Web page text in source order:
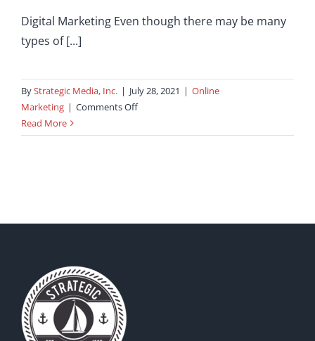
Digital Marketing Even though there may be many
types of [...]
ByStrategic Media, Inc. | July 28, 2021 | Online
Marketing | Comments Offon
Full
Read More